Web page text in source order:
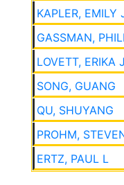
KAPLER, EMILY
GASSMAN,
LOVETT, ERIKA
SONG, GUANG
QU, SHUYANG
PROHM,
ERTZ, PAUL L